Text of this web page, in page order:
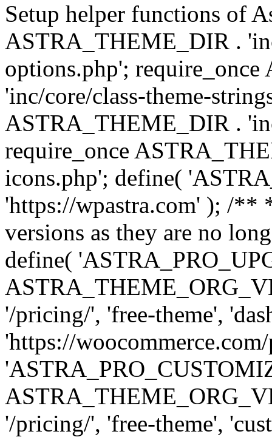
Setup helper functions of
ASTRA_THEME_DIR .
options.php';
'inc/core/class-theme-
ASTRA_THEME_DIR .
require_once
icons.php'; define(
'https://wpastra.com' ); /**
versions as they are no
define(
'/pricing/', 'free-theme',
'https://
'/pricing/', 'free-theme',